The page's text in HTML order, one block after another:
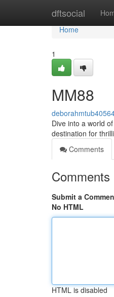
dftsocial
Home
Home
1
MM88
Dive into a world
destination for
Comments
Comments
Submit a
No HTML
HTML is disabled